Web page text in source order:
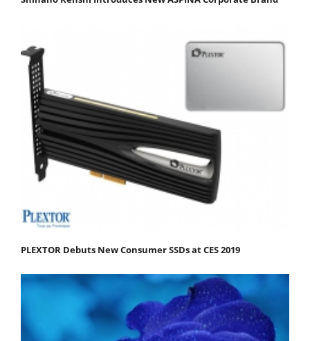
PLEXTOR Debuts New Consumer SSDs at CES 2019